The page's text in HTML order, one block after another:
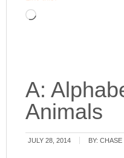
A:
Animals
JULY 28, 2014 BY:CHASE